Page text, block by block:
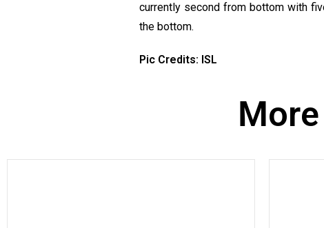
currently second from bottom with
the bottom.
Pic Credits: ISL